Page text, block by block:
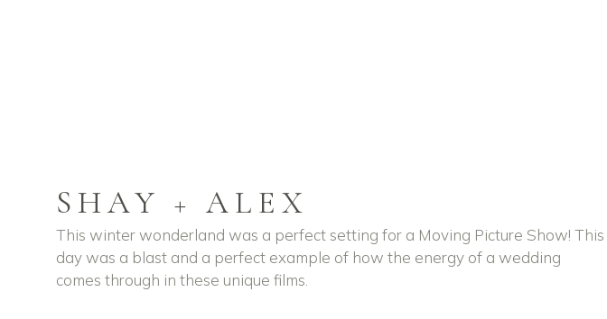
SHAY + ALEX
This winter wonderland was a perfect setting for a Moving Picture Show! This
day was a blast and a perfect example of how the energy of a wedding
comes through in these unique films.